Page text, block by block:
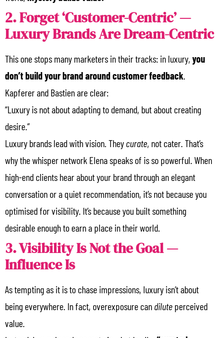
2. Forget ‘Customer-Centric’ —
Luxury Brands Are Dream-Centric
This one stops many marketers in their tracks: in luxury, you
don’t build your brand around customer feedback.
Kapferer and Bastien are clear:
“Luxury is not about adapting to demand, but about creating
desire.”
Luxury brands lead with vision. They curate, not cater. That’s
why the whisper network Elena speaks of is so powerful. When
high-end clients hear about your brand through an elegant
conversation or a quiet recommendation, it’s not because you
optimised for visibility. It’s because you built something
desirable enough to earn a place in their world.
3. Visibility Is Not the Goal —
Influence Is
As tempting as it is to chase impressions, luxury isn’t about
being everywhere. In fact, overexposure can dilute perceived
value.